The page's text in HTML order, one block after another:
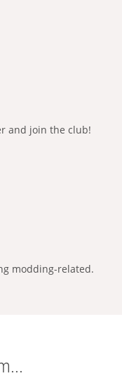
and join the club!
modding-related.